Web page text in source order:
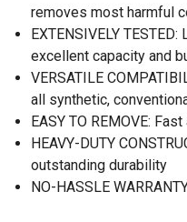
removes most harmful
EXTENSIVELY
excellent capacity and
VERSATILE
all synthetic,
EASY TO REMOVE:
HEAVY-DUTY
outstanding durability
NO-HASSLE